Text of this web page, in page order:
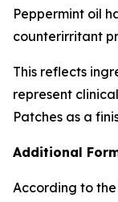
Peppermint oil
counterirritant
This reflects
represent
Patches as a
Additional
According to